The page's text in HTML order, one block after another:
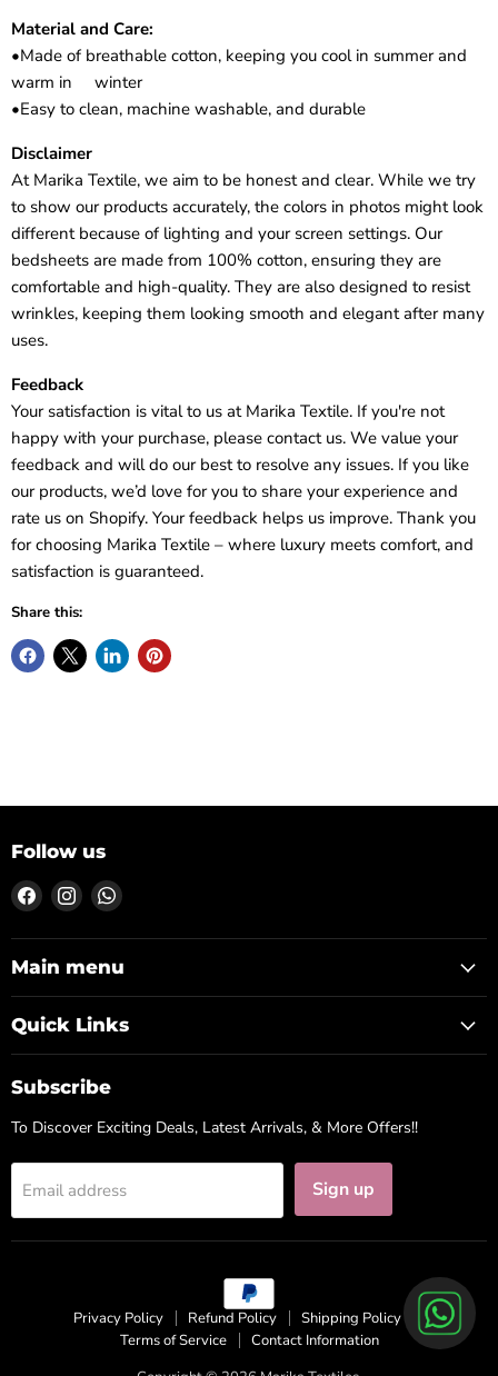
Material and Care:
•Made of breathable cotton, keeping you cool in summer and
warm in winter
•Easy to clean, machine washable, and durable
Disclaimer
At Marika Textile, we aim to be honest and clear. While we try
to show our products accurately, the colors in photos might look
different because of lighting and your screen settings. Our
bedsheets are made from 100% cotton, ensuring they are
comfortable and high-quality. They are also designed to resist
wrinkles, keeping them looking smooth and elegant after many
uses.
Feedback
Your satisfaction is vital to us at Marika Textile. If you're not
happy with your purchase, please contact us. We value your
feedback and will do our best to resolve any issues. If you like
our products, we’d love for you to share your experience and
rate us on Shopify. Your feedback helps us improve. Thank you
for choosing Marika Textile – where luxury meets comfort, and
satisfaction is guaranteed.
Share this:
Follow us
Find
us
on
Facebook
Find
us
on
Instagram
Find
on
WhatsApp
Main menu
Quick Links
Subscribe
To Discover Exciting Deals, Latest Arrivals, & More Offers!!
Email address Sign up
Privacy Policy Refund Policy
Shipping Policy
Terms of Service
Contact Information